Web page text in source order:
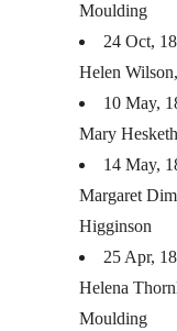
Moulding
24 Oct,
Helen
10 May,
Mary
14 May,
Margaret
Higginson
25 Apr,
Helena
Moulding